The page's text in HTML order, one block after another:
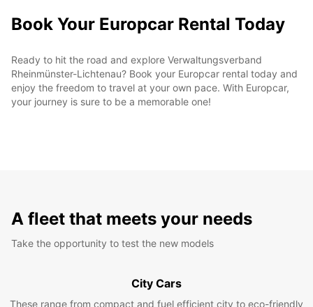
Book Your Europcar Rental Today
Ready to hit the road and explore Verwaltungsverband
Rheinmünster-Lichtenau? Book your Europcar rental today and
enjoy the freedom to travel at your own pace. With Europcar,
your journey is sure to be a memorable one!
A fleet that meets your needs
Take the opportunity to test the new models
City Cars
These range from compact and fuel efficient city to eco-friendly